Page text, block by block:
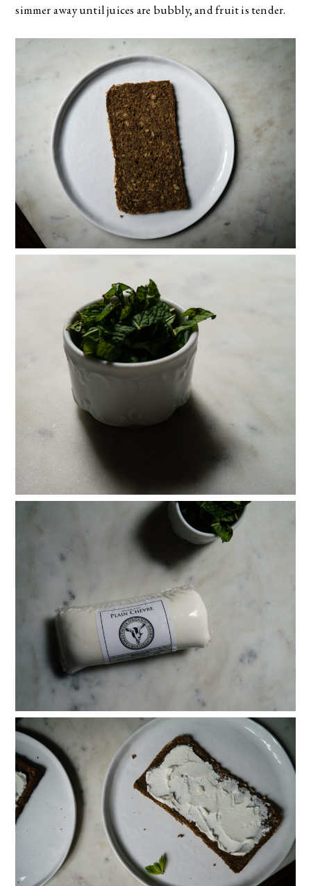
simmer away until juices are bubbly, and fruit is tender.